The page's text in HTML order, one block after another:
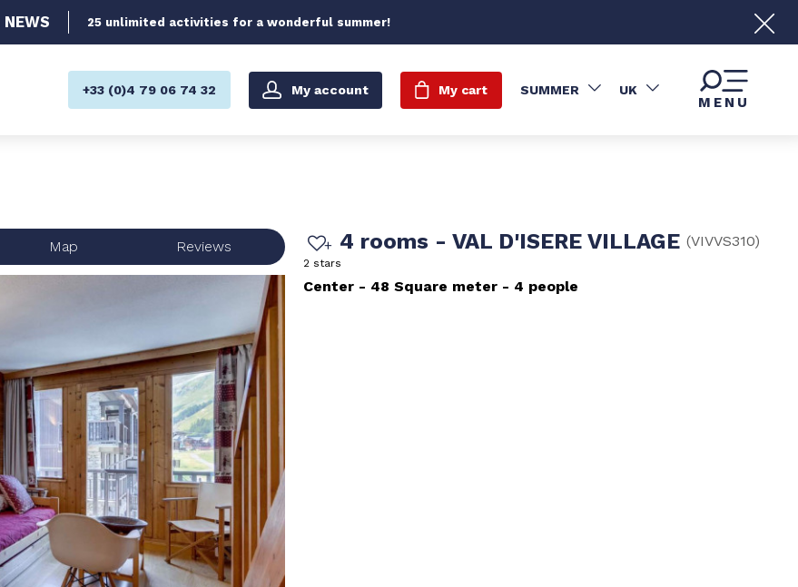
NEWS 25 unlimited activities for a wonderful summer!
+33 (0)4 79 06 74 32 My account My cart SUMMER UK
MENU
Map Reviews 4 rooms - VAL D'ISERE VILLAGE (VIVVS310)
2 stars
Center 48 Square meter 4 people